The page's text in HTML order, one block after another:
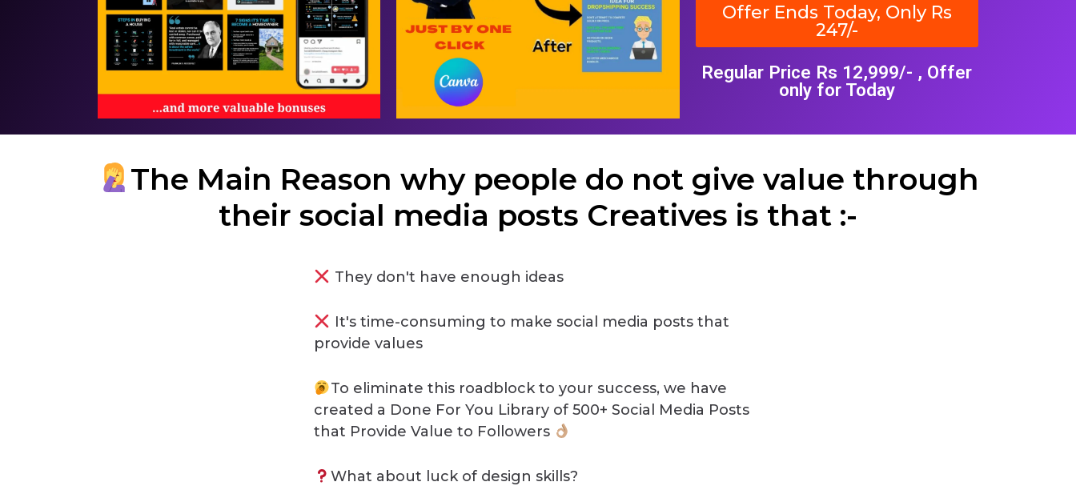
Offer Ends Today, Only Rs
247/-
Regular Price Rs 12,999/- , Offer
only for Today
The Main Reason why people do not give value through
their social media posts Creatives is that :-
They don't have enough ideas
It's time-consuming to make social media posts that
provide values
To eliminate this roadblock to your success, we have
created a Done For You Library of 500+ Social Media Posts
that Provide Value to Followers
What about luck of design skills?